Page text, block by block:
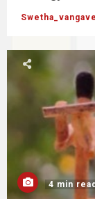
4 min read